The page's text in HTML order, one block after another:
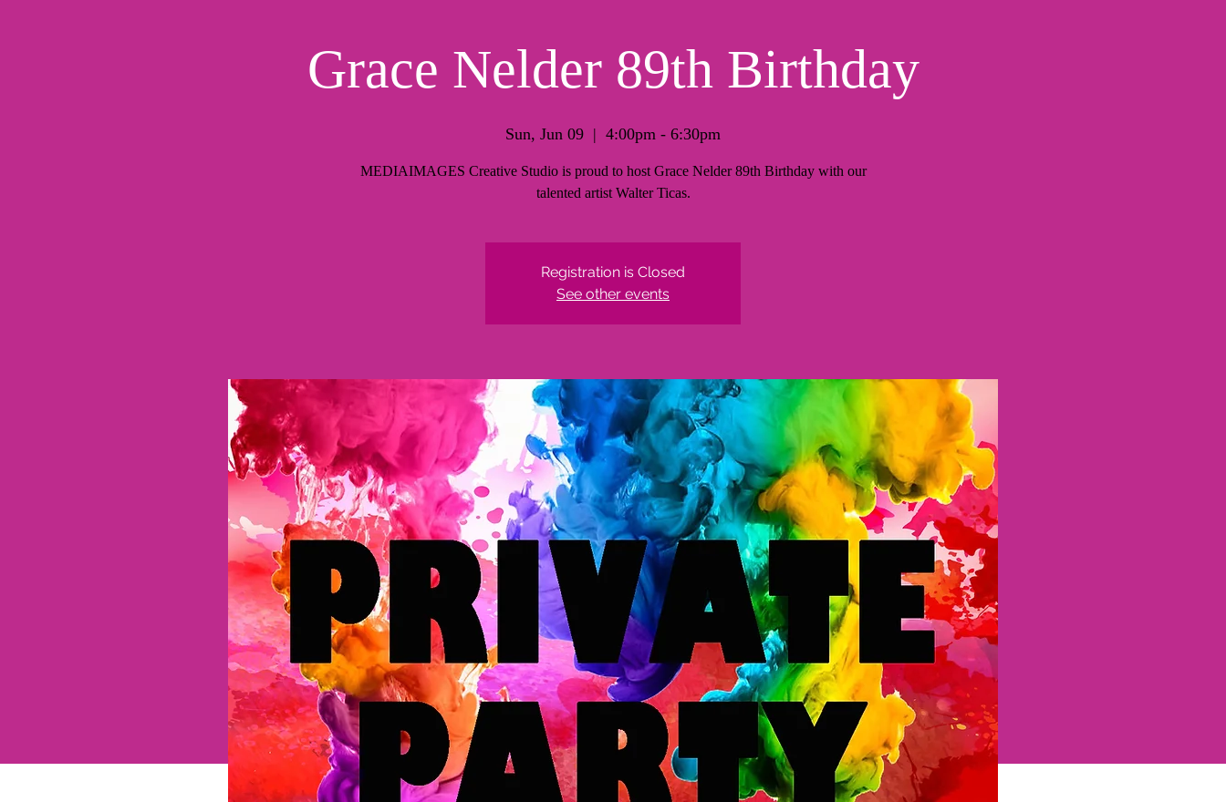
Grace Nelder 89th Birthday
Sun, Jun 09
  |
4:00pm - 6:30pm
MEDIAIMAGES Creative Studio is proud to host Grace Nelder 89th Birthday with our
talented artist Walter Ticas.
Registration is Closed
See other events